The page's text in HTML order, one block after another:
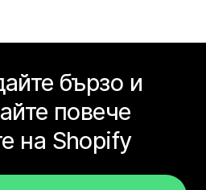
бързо и
повече
на Shopify